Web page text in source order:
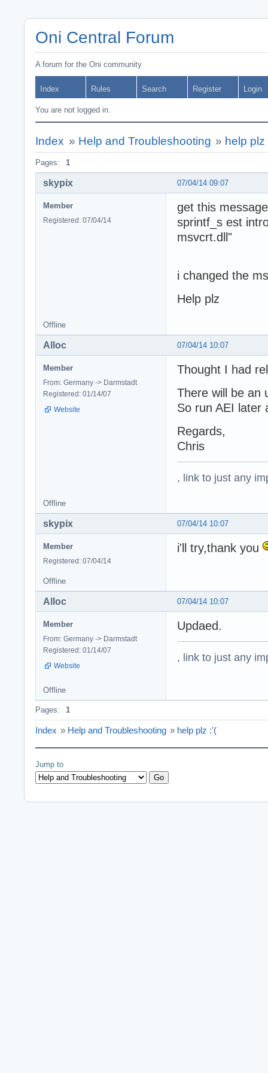
Oni Central Forum
A forum for the Oni community
Index Rules Search Register Login
You are not logged in.
Index » Help and Troubleshooting » help plz
Pages: 1
07/04/14 09:07
skypix
Member
Registered: 07/04/14
get this
sprintf_s est
msvcrt.dll"
i changed the
Help plz
Offline
07/04/14 10:07
Alloc
Member
From: Germany -> Darmstadt
Registered: 01/14/07
Website
Thought I had
There will be an
So run AEI later
Regards,
Chris
, link to just any
Offline
07/04/14 10:07
skypix
Member
Registered: 07/04/14
i'll try,thank you
Offline
07/04/14 10:07
Alloc
Member
From: Germany -> Darmstadt
Registered: 01/14/07
Website
Updaed.
, link to just any
Offline
Pages: 1
Index » Help and Troubleshooting » help plz :'(
Jump to